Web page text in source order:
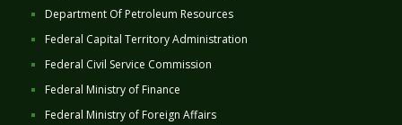
Department Of Petroleum Resources
Federal Capital Territory Administration
Federal Civil Service Commission
Federal Ministry of Finance
Federal Ministry of Foreign Affairs